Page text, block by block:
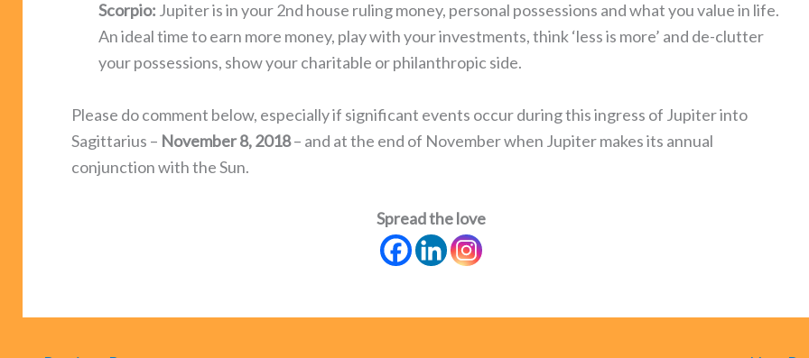
Scorpio: Jupiter is in your 2nd house ruling money, personal possessions and what you value in life.
An ideal time to earn more money, play with your investments, think ‘less is more’ and de-clutter
your possessions, show your charitable or philanthropic side.
Please do comment below, especially if significant events occur during this ingress of Jupiter into
Sagittarius – November 8, 2018– and at the end of November when Jupiter makes its annual
conjunction with the Sun.
Spread the love